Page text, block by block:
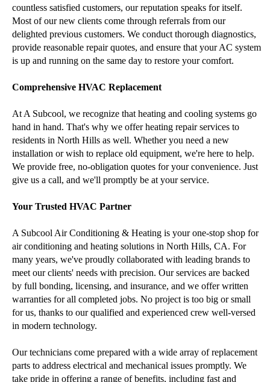
countless satisfied customers, our reputation speaks for itself.
Most of our new clients come through referrals from our
delighted previous customers. We conduct thorough diagnostics,
provide reasonable repair quotes, and ensure that your AC system
is up and running on the same day to restore your comfort.
Comprehensive HVAC Replacement
At A Subcool, we recognize that heating and cooling systems go
hand in hand. That's why we offer heating repair services to
residents in North Hills as well. Whether you need a new
installation or wish to replace old equipment, we're here to help.
We provide free, no-obligation quotes for your convenience. Just
give us a call, and we'll promptly be at your service.
Your Trusted HVAC Partner
A Subcool Air Conditioning & Heating is your one-stop shop for
air conditioning and heating solutions in North Hills, CA. For
many years, we've proudly collaborated with leading brands to
meet our clients' needs with precision. Our services are backed
by full bonding, licensing, and insurance, and we offer written
warranties for all completed jobs. No project is too big or small
for us, thanks to our qualified and experienced crew well-versed
in modern technology.
Our technicians come prepared with a wide array of replacement
parts to address electrical and mechanical issues promptly. We
take pride in offering a range of benefits, including fast and